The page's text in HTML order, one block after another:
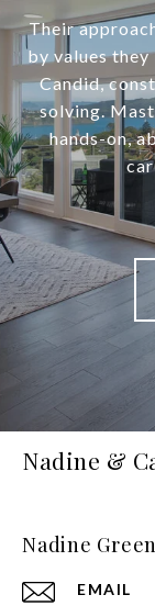
Their
by values
Candid,
solving.
hands-on,
Nadine &
Nadine
EMAIL